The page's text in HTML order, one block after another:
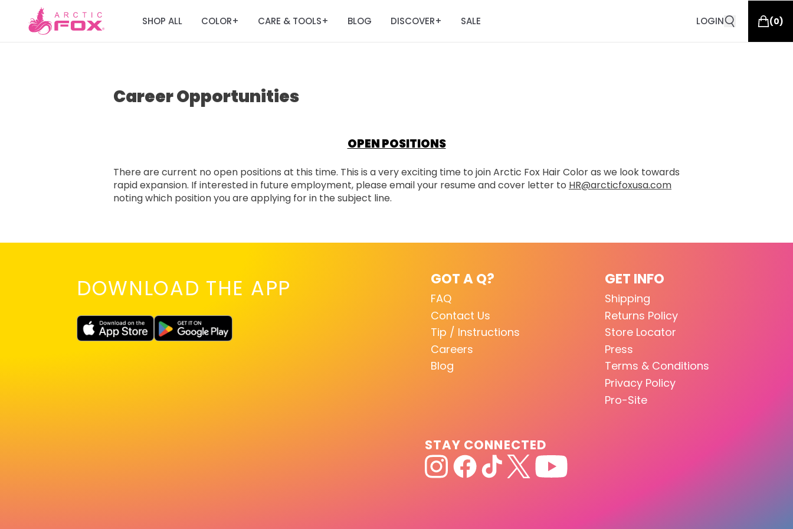
SHOP ALL COLOR+ CARE & TOOLS+ BLOG DISCOVER+ SALE LOGIN (0)
Career Opportunities
OPEN POSITIONS
There are current no open positions at this time. This is a very exciting time to join Arctic Fox Hair Color as we look towards
rapid expansion. If interested in future employment, please email your resume and cover letter to HR@arcticfoxusa.com
noting which position you are applying for in the subject line.
DOWNLOAD THE APP GOT A Q?
FAQ
Contact Us
Tip / Instructions
Careers
Blog
GET INFO
Shipping
Returns Policy
Store Locator
Press
Terms & Conditions
Privacy Policy
Pro-Site
STAY CONNECTED